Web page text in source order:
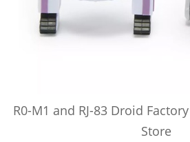
R0-M1 and RJ-83 Droid
Store